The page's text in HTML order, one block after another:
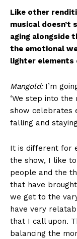
Like other
musical doesn’t
aging alongside
the emotional
lighter
Mangold:I’m
‘We step into the
show celebrates
falling and
It is different for
the show, I like
people and the
that have
we get to the
have very
that I call upon.
balancing the